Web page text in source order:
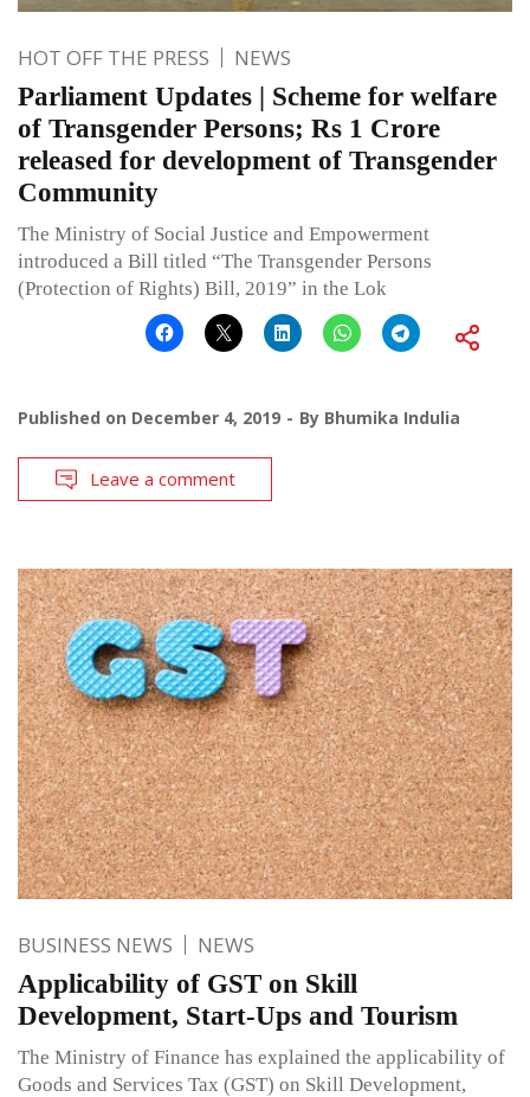
HOT OFF THE PRESS NEWS
Parliament Updates | Scheme for welfare
of Transgender Persons; Rs 1 Crore
released for development of Transgender
Community
The Ministry of Social Justice and Empowerment
introduced a Bill titled “The Transgender Persons
(Protection of Rights) Bill, 2019” in the Lok
Published on December 4, 2019 By Bhumika Indulia
Leave a comment
BUSINESS NEWS NEWS
Applicability of GST on Skill
Development, Start-Ups and Tourism
The Ministry of Finance has explained the applicability of
Goods and Services Tax (GST) on Skill Development,